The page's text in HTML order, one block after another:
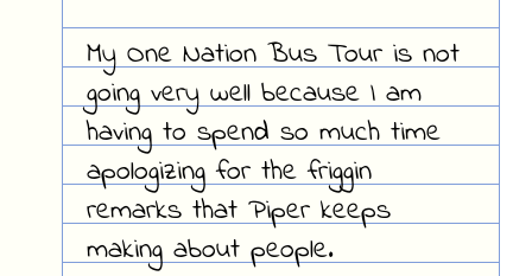
My One Nation Bus Tour is not
going very well because I am
having to spend so much time
apologizing for the friggin
remarks that Piper keeps
making about people.